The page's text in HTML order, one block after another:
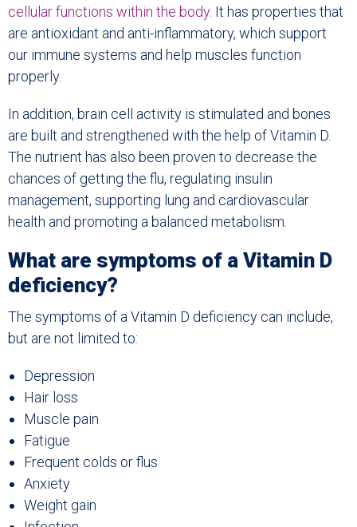
cellular functions within the body. It has properties that
are antioxidant and anti-inflammatory, which support
our immune systems and help muscles function
properly.
In addition, brain cell activity is stimulated and bones
are built and strengthened with the help of Vitamin D.
The nutrient has also been proven to decrease the
chances of getting the flu, regulating insulin
management, supporting lung and cardiovascular
health and promoting a balanced metabolism.
What are symptoms of a Vitamin D
deficiency?
The symptoms of a Vitamin D deficiency can include,
but are not limited to:
Depression
Hair loss
Muscle pain
Fatigue
Frequent colds or flus
Anxiety
Weight gain